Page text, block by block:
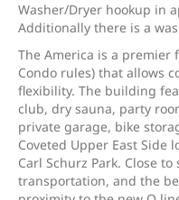
Washer/Dryer hookup in
Additionally there is a
The America is a premier
Condo rules) that allows
flexibility. The building
club, dry sauna, party
private garage, bike
Coveted Upper East Side
Carl Schurz Park. Close
transportation, and the